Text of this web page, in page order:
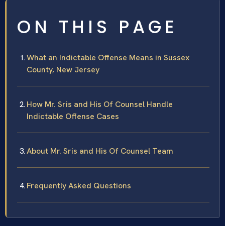
ON THIS PAGE
What an Indictable Offense Means in Sussex
County, New Jersey
How Mr. Sris and His Of Counsel Handle
Indictable Offense Cases
About Mr. Sris and His Of Counsel Team
Frequently Asked Questions